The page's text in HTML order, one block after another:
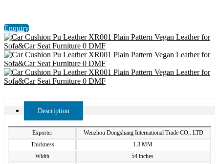
Enquiry
Description
Exporter
Wenzhou Dongshang International Trade CO,. LTD
Thickness
1.3 MM
Width
54 inches